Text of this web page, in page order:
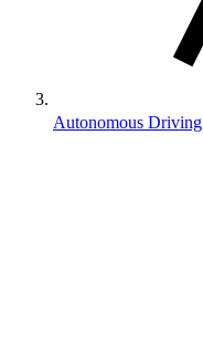
Autonomous Driving